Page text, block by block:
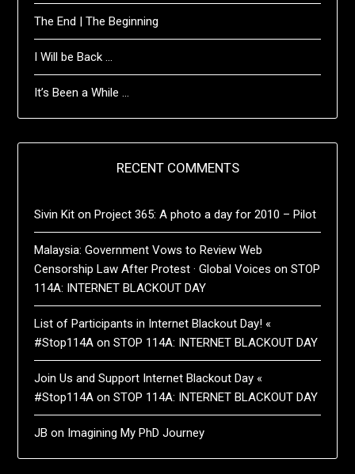
The End | The Beginning
I Will be Back …
It’s Been a While …
RECENT COMMENTS
Sivin Kit onProject 365: A photo a day for 2010 – Pilot
Malaysia: Government Vows to Review Web
Censorship Law After Protest · Global Voices onSTOP
114A: INTERNET BLACKOUT DAY
List of Participants in Internet Blackout Day! «
#Stop114A onSTOP 114A: INTERNET BLACKOUT DAY
Join Us and Support Internet Blackout Day «
#Stop114A onSTOP 114A: INTERNET BLACKOUT DAY
JB on Imagining My PhD Journey